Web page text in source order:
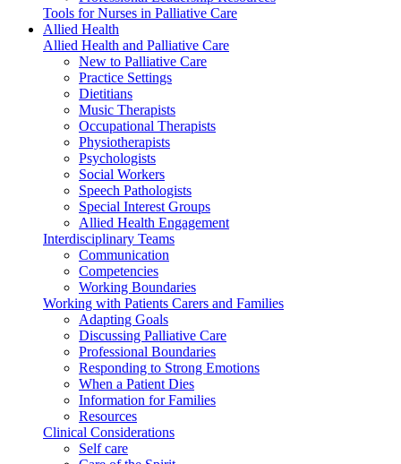
Tools for Nurses in Palliative Care
Allied Health
Allied Health and Palliative Care
New to Palliative Care
Practice Settings
Dietitians
Music Therapists
Occupational Therapists
Physiotherapists
Psychologists
Social Workers
Speech Pathologists
Special Interest Groups
Allied Health Engagement
Interdisciplinary Teams
Communication
Competencies
Working Boundaries
Working with Patients Carers and Families
Adapting Goals
Discussing Palliative Care
Professional Boundaries
Responding to Strong Emotions
When a Patient Dies
Information for Families
Resources
Clinical Considerations
Self care